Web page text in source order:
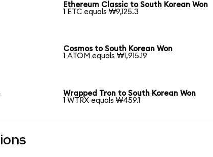
Ethereum Classic to South Korean Won
1 ETC equals ₩9,125.3
Cosmos to South Korean Won
1 ATOM equals ₩1,915.19
Wrapped Tron to South Korean Won
1 WTRX equals ₩459.1